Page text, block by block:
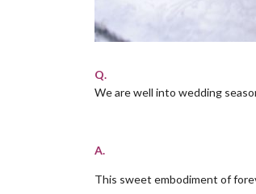
Q.
We are well into wedding
A.
This sweet embodiment of